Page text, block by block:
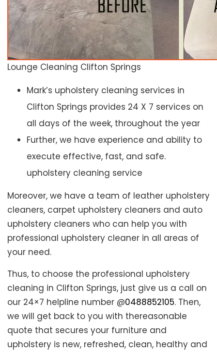
Lounge Cleaning Clifton Springs
Mark’s upholstery cleaning services in
Clifton Springs provides 24 X 7 services on
all days of the week, throughout the year
Further, we have experience and ability to
execute effective, fast, and safe.
upholstery cleaning service
Moreover, we have a team of leather upholstery
cleaners, carpet upholstery cleaners and auto
upholstery cleaners who can help you with
professional upholstery cleaner in all areas of
your need.
Thus, to choose the professional upholstery
cleaning in Clifton Springs, just give us a call on
our 24×7 helpline number @0488852105. Then,
we will get back to you with thereasonable
quote that secures your furniture and
upholstery is new, refreshed, clean, healthy and